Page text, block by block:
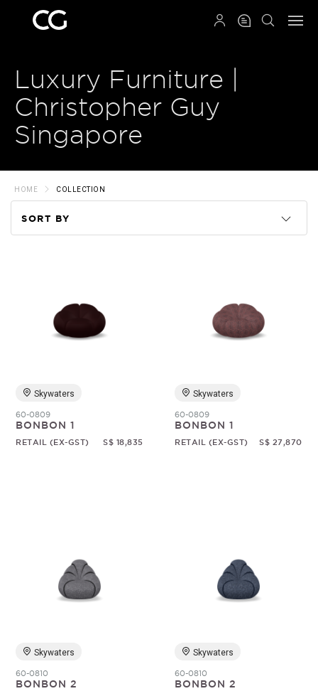
Luxury Furniture |
Christopher Guy
Singapore
HOME COLLECTION
SORT BY
Price
Skywaters
60-0809
BONBON 1
RETAIL (EX-GST) S$ 18,835
Skywaters
60-0809
BONBON 1
RETAIL (EX-GST) S$ 27,870
Skywaters
60-0810
BONBON 2
Skywaters
60-0810
BONBON 2